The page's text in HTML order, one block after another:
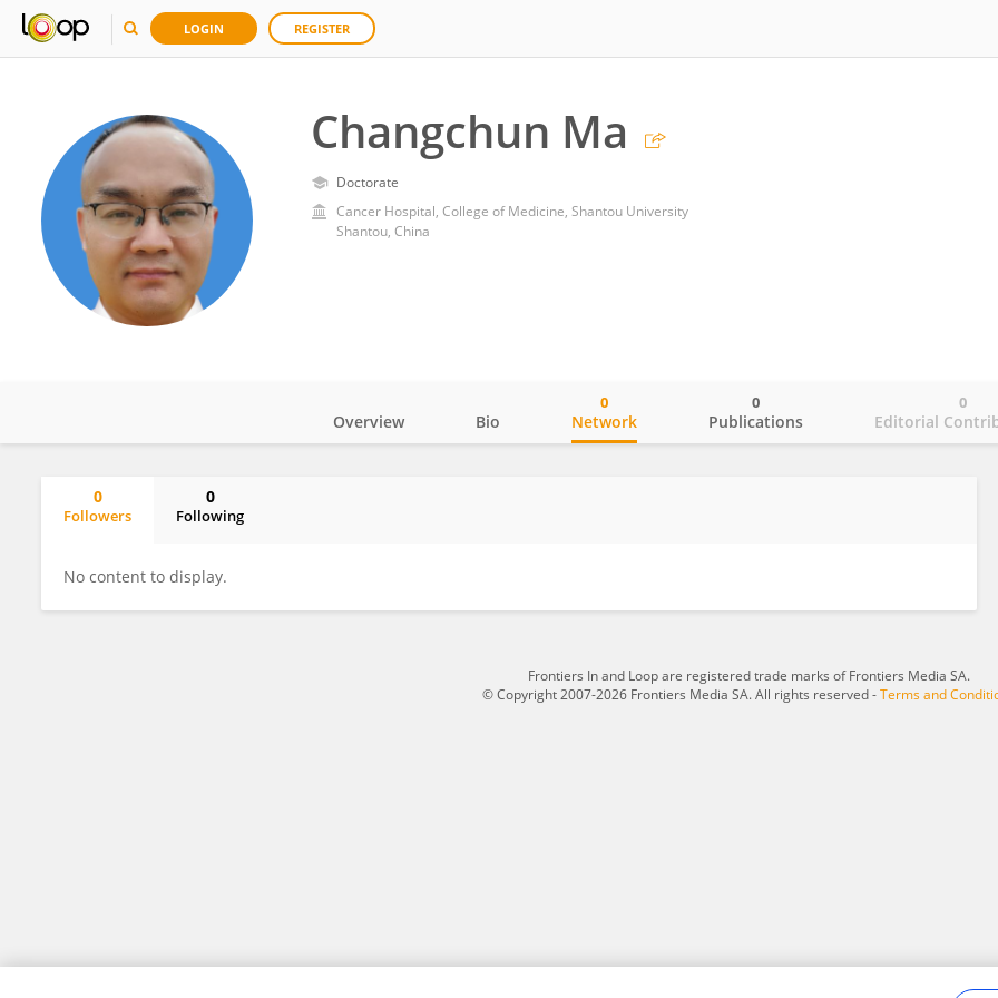
LOGIN REGISTER
Changchun Ma
Doctorate
Cancer Hospital, College of Medicine, Shantou University
Shantou, China
Overview Bio Network
0
Publications
0
Editorial
0
0
Followers
0
Following
No content to display.
Frontiers In and Loop are registered trade marks of Frontiers Media SA.
© Copyright 2007-2026 Frontiers Media SA. All rights reserved -Terms and